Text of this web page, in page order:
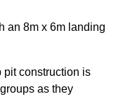
an 8m x 6m landing
pit construction is
as they